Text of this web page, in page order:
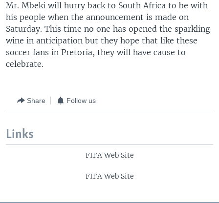
Mr. Mbeki will hurry back to South Africa to be with
his people when the announcement is made on
Saturday. This time no one has opened the sparkling
wine in anticipation but they hope that like these
soccer fans in Pretoria, they will have cause to
celebrate.
Share Follow us
Links
FIFA Web Site
FIFA Web Site